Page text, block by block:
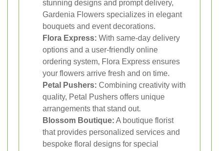
stunning designs and prompt delivery,
Gardenia Flowers specializes in elegant
bouquets and event decorations.
Flora Express: With same-day delivery
options and a user-friendly online
ordering system, Flora Express ensures
your flowers arrive fresh and on time.
Petal Pushers: Combining creativity with
quality, Petal Pushers offers unique
arrangements that stand out.
Blossom Boutique: A boutique florist
that provides personalized services and
bespoke floral designs for special